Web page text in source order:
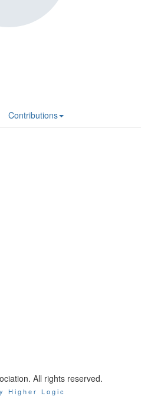
Contributions
All rights reserved.
Higher Logic